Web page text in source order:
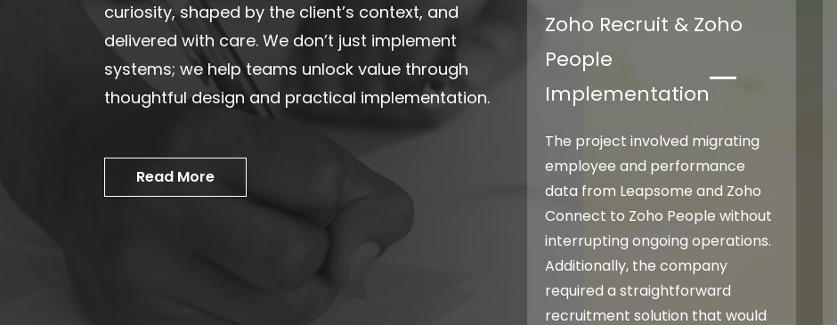
curiosity, shaped by the client’s context, and
delivered with care. We don’t just implement
systems; we help teams unlock value through
thoughtful design and practical implementation.
Read More
Zoho Recruit & Zoho
People
Implementation
The project involved migrating
employee and performance
data from Leapsome and Zoho
Connect to Zoho People without
interrupting ongoing operations.
Additionally, the company
required a straightforward
recruitment solution that would